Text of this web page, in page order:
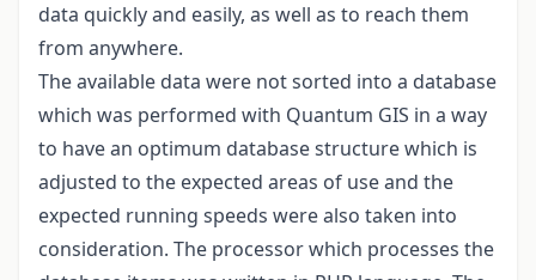
data quickly and easily, as well as to reach them
from anywhere.
The available data were not sorted into a database
which was performed with Quantum GIS in a way
to have an optimum database structure which is
adjusted to the expected areas of use and the
expected running speeds were also taken into
consideration. The processor which processes the